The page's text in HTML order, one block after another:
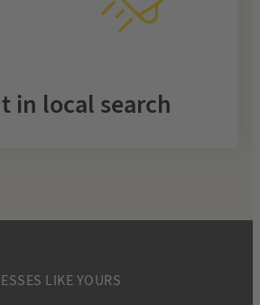
in local search
month
Learn more about
Local SEO
LIKE YOURS